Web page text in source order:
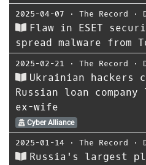
2025-04-07 ⋅ The Record ⋅
Flaw in ESET
spread malware from
2025-02-21 ⋅ The Record ⋅
Ukrainian hackers
Russian loan
ex-wife
Cyber Alliance
2025-01-14 ⋅ The Record ⋅
Russia's largest